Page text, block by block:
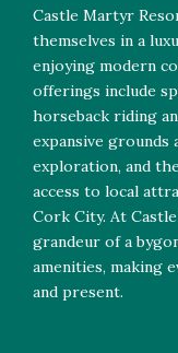
Castle Martyr
themselves in a
enjoying modern
offerings include
horseback riding
expansive
exploration, and
access to local
Cork City. At
grandeur of a
amenities, making
and present.